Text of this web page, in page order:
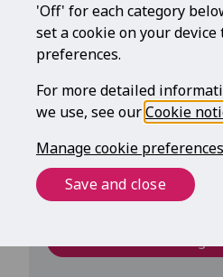
Username
Password
'Off' for each category
set a cookie on your
preferences.
For more detailed
we use, see ourCookie
Manage cookie preferences
Save and close